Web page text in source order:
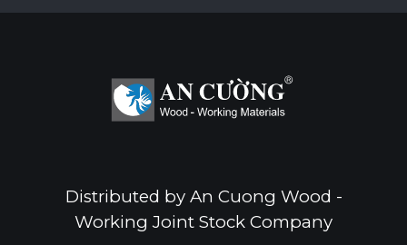
Distributed by An Cuong Wood -
Working Joint Stock Company